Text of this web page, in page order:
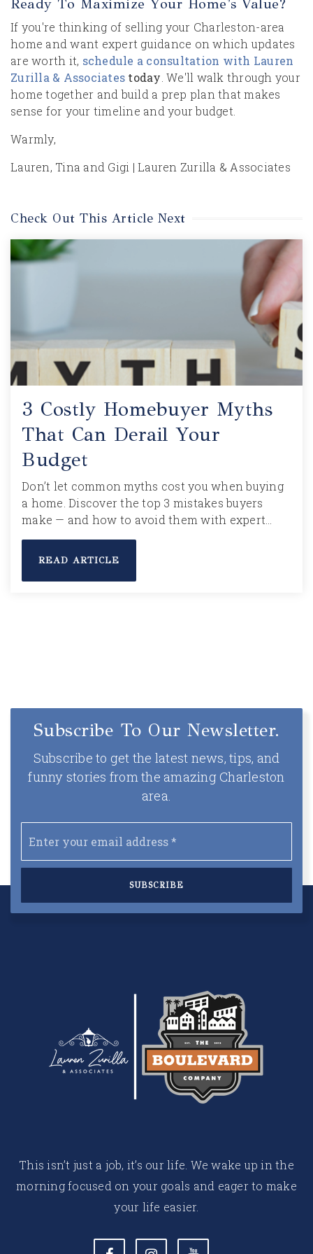
Ready To Maximize Your Home's Value?
If you're thinking of selling your Charleston-area
home and want expert guidance on which updates
are worth it, schedule a consultation with Lauren
Zurilla & Associates today . We'll walk through your
home together and build a prep plan that makes
sense for your timeline and your budget.
Warmly,
Lauren, Tina and Gigi | Lauren Zurilla & Associates
Check Out This Article Next
3 Costly Homebuyer Myths
That Can Derail Your
Budget
Don’t let common myths cost you when buying
a home. Discover the top 3 mistakes buyers
make — and how to avoid them with expert…
READ ARTICLE
Subscribe To Our Newsletter.
Subscribe to get the latest news, tips, and
funny stories from the amazing Charleston
area.
*
SUBSCRIBE
This isn’t just a job, it’s our life. We wake up in the
morning focused on your goals and eager to make
your life easier.